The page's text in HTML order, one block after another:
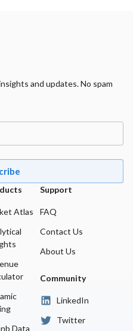
and updates. No spam
Atlas
Data
Support
FAQ
Contact Us
About Us
Community
LinkedIn
Twitter